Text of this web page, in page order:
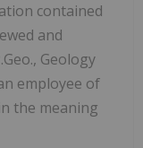
contained
and
Geology
employee of
the meaning